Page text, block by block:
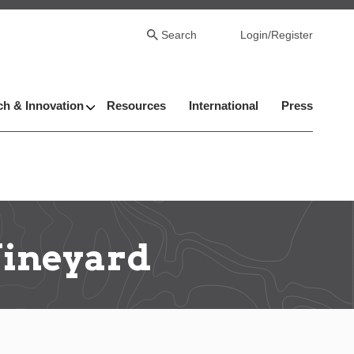
Search Login/Register
& Innovation Resources International Press